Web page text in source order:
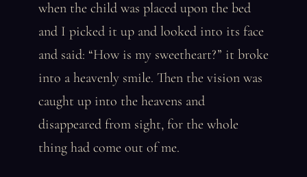
when the child was placed upon the bed
and I picked it up and looked into its face
and said: “How is my sweetheart?” it broke
into a heavenly smile. Then the vision was
caught up into the heavens and
disappeared from sight, for the whole
thing had come out of me.